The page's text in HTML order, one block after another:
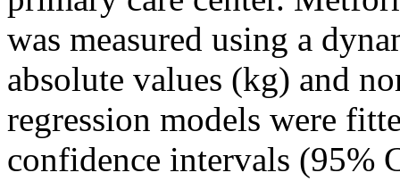
was measured using a
absolute values (kg) and
regression models were
confidence intervals (95%